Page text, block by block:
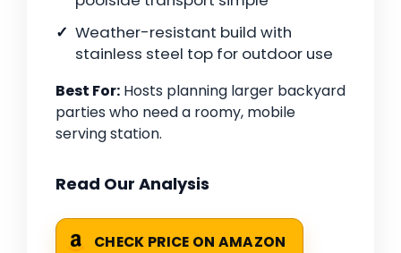
Weather-resistant build with
stainless steel top for outdoor use
Best For: Hosts planning larger backyard
parties who need a roomy, mobile
serving station.
Read Our Analysis
CHECK PRICE ON AMAZON